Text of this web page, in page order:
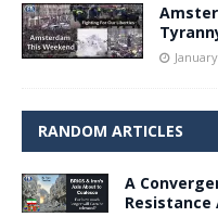
RANDOM ARTICLES
A
Resistance